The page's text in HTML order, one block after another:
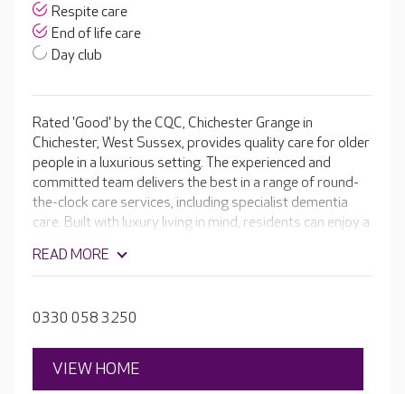
Respite care
End of life care
Day club
Rated 'Good' by the CQC, Chichester Grange in
Chichester, West Sussex, provides quality care for older
people in a luxurious setting. The experienced and
committed team delivers the best in a range of round-
the-clock care services, including specialist dementia
care. Built with luxury living in mind, residents can enjoy a
beauty salon, to a cinema room and the home's own bar.
READ MORE
0330 058 3250
VIEW HOME